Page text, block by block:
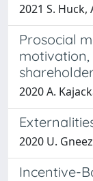
2021 S. Huck,
Prosocial
2020 A.
2020 U.
Incentive-